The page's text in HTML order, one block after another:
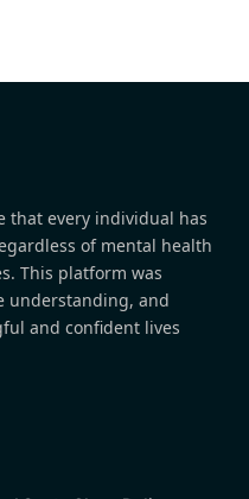
that every individual has
of mental health
This platform was
understanding, and
and confident lives